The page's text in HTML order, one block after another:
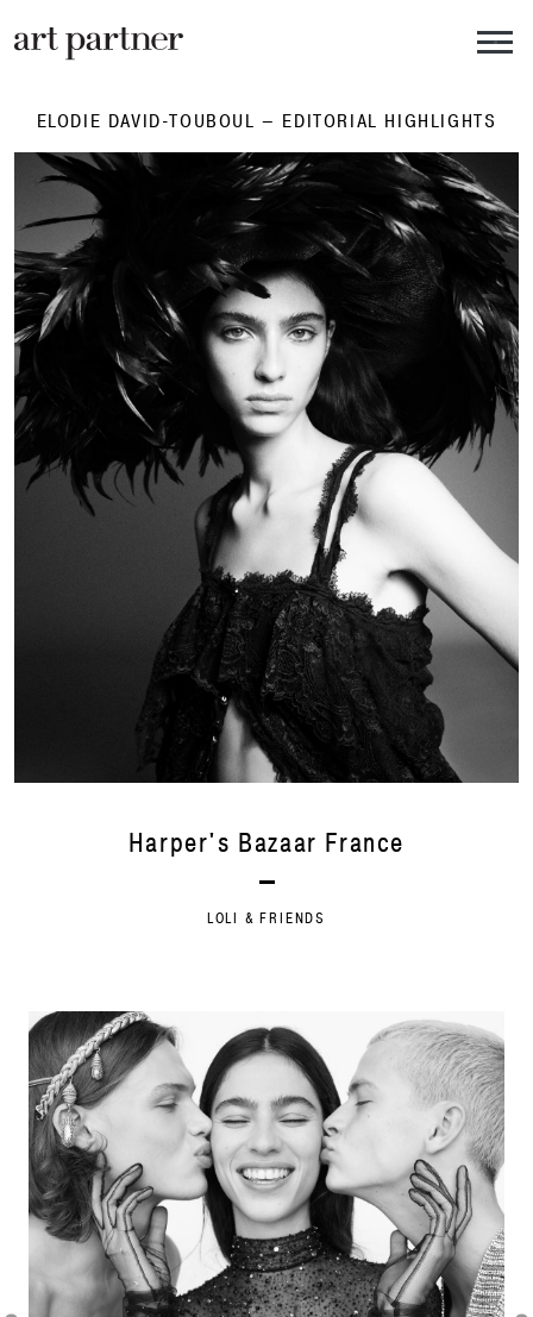
ELODIE DAVID-TOUBOUL – EDITORIAL HIGHLIGHTS
Harper's Bazaar France
LOLI & FRIENDS